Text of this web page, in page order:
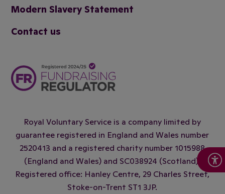
Modern Slavery Statement
Contact us
Royal Voluntary Service is a company limited by
guarantee registered in England and Wales number
2520413 and a registered charity number 1015988
(England and Wales) and SC038924 (Scotland).
Registered office: Hanley Centre, 29 Charles Street,
Stoke-on-Trent ST1 3JP.